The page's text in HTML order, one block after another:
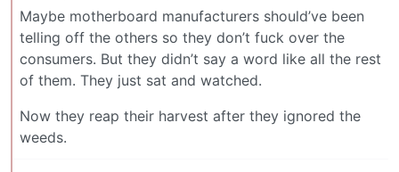
Maybe motherboard manufacturers should’ve been
telling off the others so they don’t fuck over the
consumers. But they didn’t say a word like all the rest
of them. They just sat and watched.
Now they reap their harvest after they ignored the
weeds.